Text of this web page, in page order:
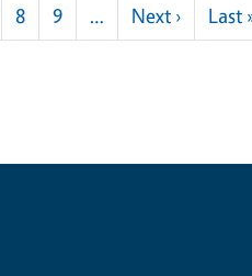
8 9 … Next ›NextLast